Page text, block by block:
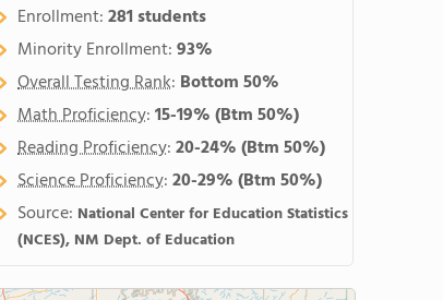
Enrollment:281 students
Minority Enrollment:93%
Overall Testing Rank: Bottom 50%
Math Proficiency:15-19%(Btm 50%)
Reading Proficiency:20-24%(Btm 50%)
Science Proficiency:20-29%(Btm 50%)
Source: National Center for Education Statistics
(NCES), NM Dept. of Education